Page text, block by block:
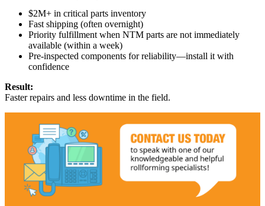
$2M+ in critical parts inventory
Fast shipping (often overnight)
Priority fulfillment when NTM parts are not immediately
available (within a week)
Pre-inspected components for reliability—install it with
confidence
Result:
Faster repairs and less downtime in the field.